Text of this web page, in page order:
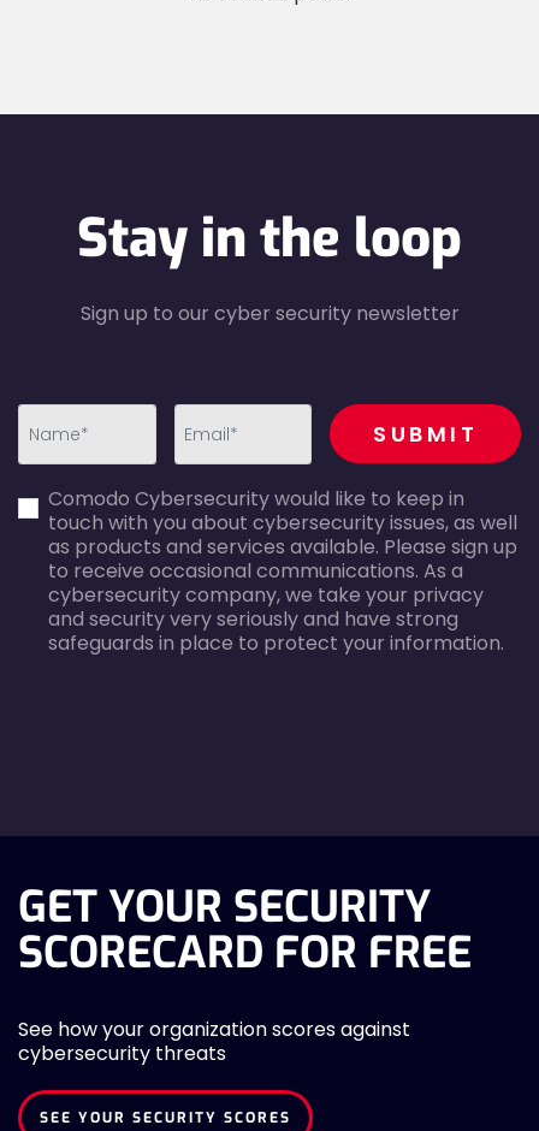
Stay in the loop
Sign up to our cyber security newsletter
error
error
recaptcha
SUBMIT
Comodo Cybersecurity would like to keep in
touch with you about cybersecurity issues, as well
as products and services available. Please sign up
to receive occasional communications. As a
cybersecurity company, we take your privacy
and security very seriously and have strong
safeguards in place to protect your information.
GET YOUR SECURITY
SCORECARD FOR FREE
See how your organization scores against
cybersecurity threats
SEE YOUR SECURITY SCORES